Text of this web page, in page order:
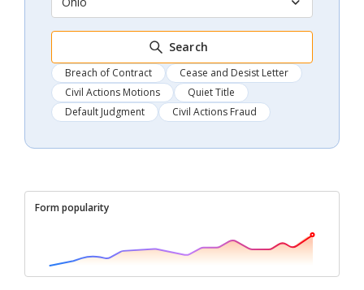
Search
Breach of Contract
Cease and Desist Letter
Civil Actions Motions
Quiet Title
Default Judgment
Civil Actions Fraud
Form popularity